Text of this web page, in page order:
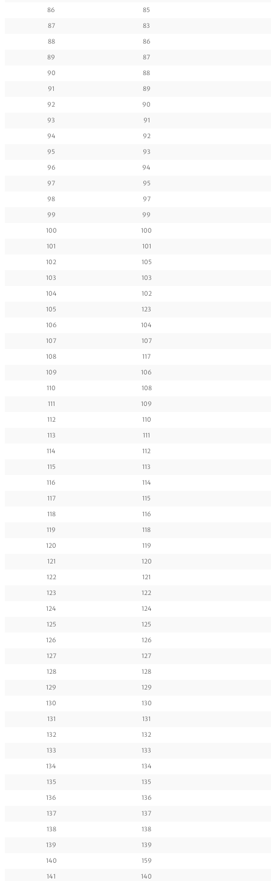
86
85
87
83
88
86
89
87
90
88
91
89
92
90
93
91
94
92
95
93
96
94
97
95
98
97
99
99
100
100
101
101
102
105
103
103
104
102
105
123
106
104
107
107
108
117
109
106
110
108
111
109
112
110
113
111
114
112
115
113
116
114
117
115
118
116
119
118
120
119
121
120
122
121
123
122
124
124
125
125
126
126
127
127
128
128
129
129
130
130
131
131
132
132
133
133
134
134
135
135
136
136
137
137
138
138
139
139
140
159
141
140